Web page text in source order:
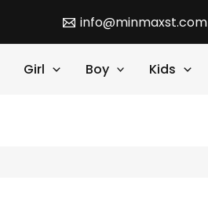
info@minmaxst.com
Girl Boy Kids